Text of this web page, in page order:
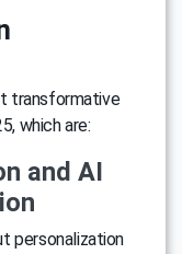
transformative
which are:
and AI
personalization